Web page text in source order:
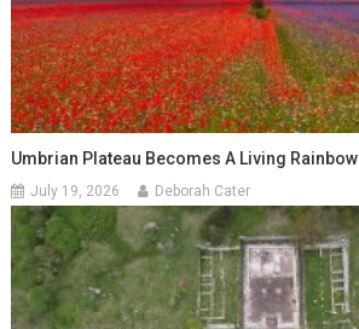
Umbrian Plateau Becomes A Living Rainbow
July 19, 2026 Deborah Cater